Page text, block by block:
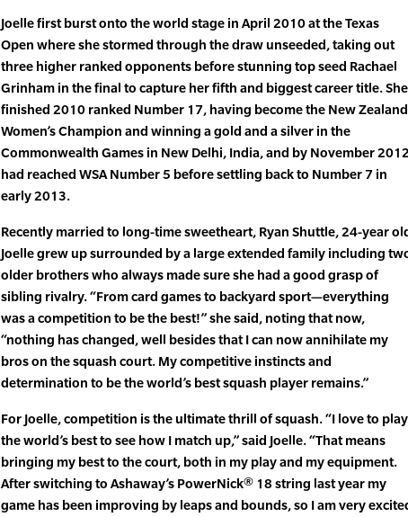
Joelle first burst onto the world stage in April 2010 at the Texas
Open where she stormed through the draw unseeded, taking out
three higher ranked opponents before stunning top seed Rachael
Grinham in the final to capture her fifth and biggest career title. She
finished 2010 ranked Number 17, having become the New Zealand
Women’s Champion and winning a gold and a silver in the
Commonwealth Games in New Delhi, India, and by November 2012
had reached WSA Number 5 before settling back to Number 7 in
early 2013.
Recently married to long-time sweetheart, Ryan Shuttle, 24-year
Joelle grew up surrounded by a large extended family including
older brothers who always made sure she had a good grasp of
sibling rivalry. “From card games to backyard sport—everything
was a competition to be the best!” she said, noting that now,
“nothing has changed, well besides that I can now annihilate my
bros on the squash court. My competitive instincts and
determination to be the world’s best squash player remains.”
For Joelle, competition is the ultimate thrill of squash. “I love to play
the world’s best to see how I match up,” said Joelle. “That means
bringing my best to the court, both in my play and my equipment.
After switching to Ashaway’s PowerNick® 18 string last year my
game has been improving by leaps and bounds, so I am very